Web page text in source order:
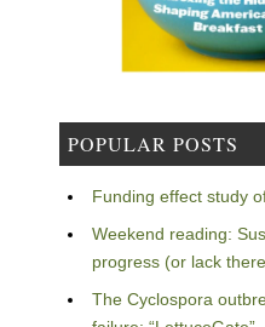
POPULAR POSTS
Funding effect study
Weekend reading:
progress (or lack
The Cyclospora